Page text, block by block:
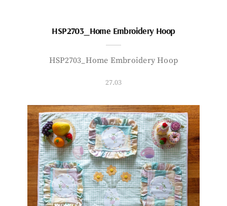
HSP2703_Home Embroidery Hoop
HSP2703_Home Embroidery Hoop
27.03